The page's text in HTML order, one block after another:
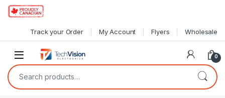
Skip to navigation
Skip to content
Track your Order My Account Flyers Wholesale
0
Search for: